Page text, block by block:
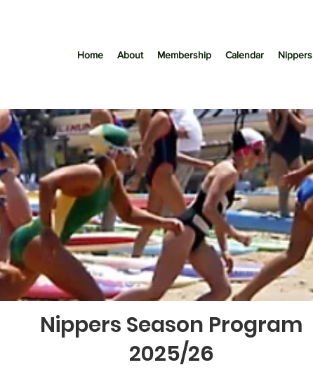
Home About Membership Calendar Nippers
Nippers Season Program
2025/26